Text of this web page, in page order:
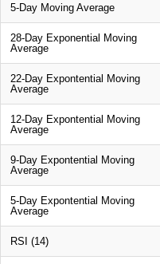
5-Day Moving Average
28-Day Exponential Moving
Average
22-Day Expontential Moving
Average
12-Day Expontential Moving
Average
9-Day Expontential Moving
Average
5-Day Expontential Moving
Average
RSI (14)